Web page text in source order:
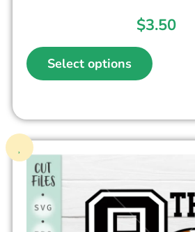
$3.50
Select options